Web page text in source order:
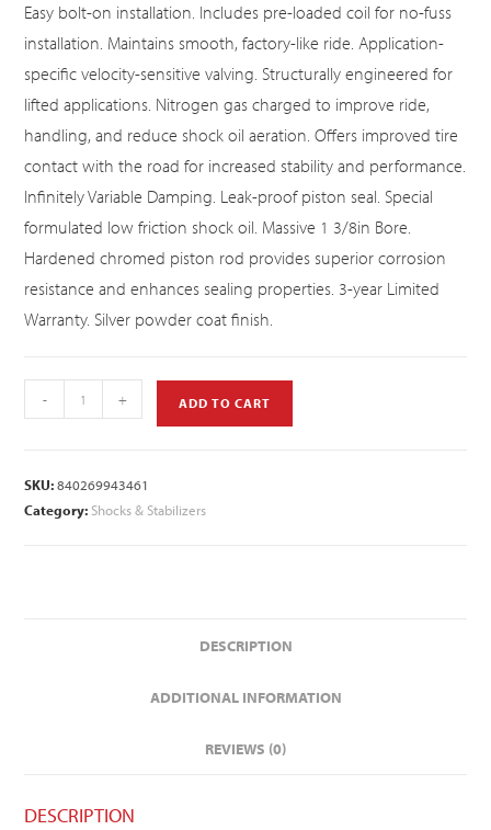
Easy bolt-on installation. Includes pre-loaded coil for no-fuss
installation. Maintains smooth, factory-like ride. Application-
specific velocity-sensitive valving. Structurally engineered for
lifted applications. Nitrogen gas charged to improve ride,
handling, and reduce shock oil aeration. Offers improved tire
contact with the road for increased stability and performance.
Infinitely Variable Damping. Leak-proof piston seal. Special
formulated low friction shock oil. Massive 1 3/8in Bore.
Hardened chromed piston rod provides superior corrosion
resistance and enhances sealing properties. 3-year Limited
Warranty. Silver powder coat finish.
- + ADD TO CART
SKU:840269943461
Category: Shocks & Stabilizers
DESCRIPTION
ADDITIONAL INFORMATION
REVIEWS (0)
DESCRIPTION